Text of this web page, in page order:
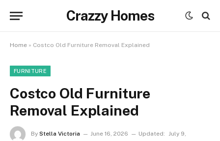
Crazzy Homes
Home » Costco Old Furniture Removal Explained
FURNITURE
Costco Old Furniture
Removal Explained
By Stella Victoria June 16, 2026 Updated: July 9,